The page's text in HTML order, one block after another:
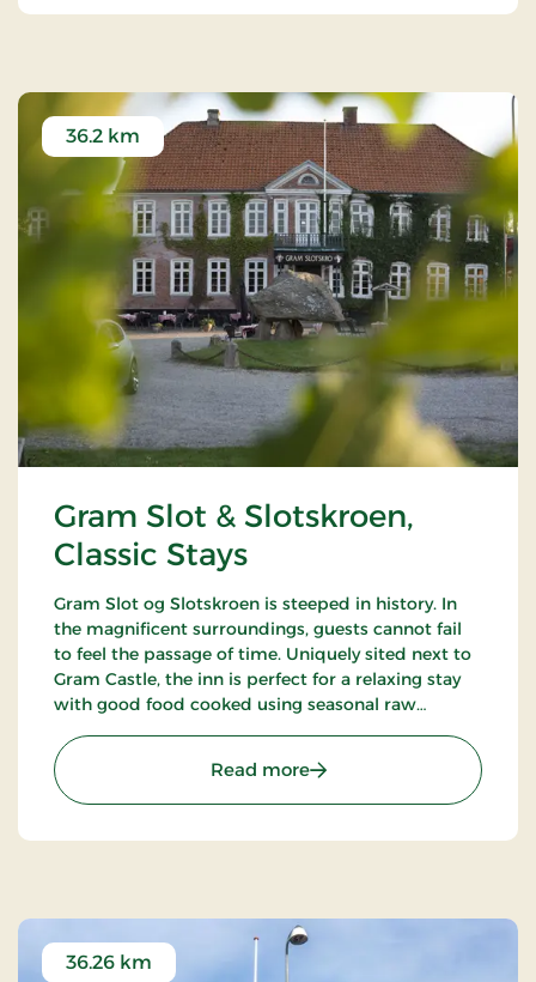
Gram Slot & Slotskroen,
Classic Stays
36.2 km
Gram Slot og Slotskroen is steeped in history. In
the magnificent surroundings, guests cannot fail
to feel the passage of time. Uniquely sited next to
Gram Castle, the inn is perfect for a relaxing stay
with good food cooked using seasonal raw
Schrøder family runs the inn.
Read more: Gram Slot & Slotskroen,
36.26 km